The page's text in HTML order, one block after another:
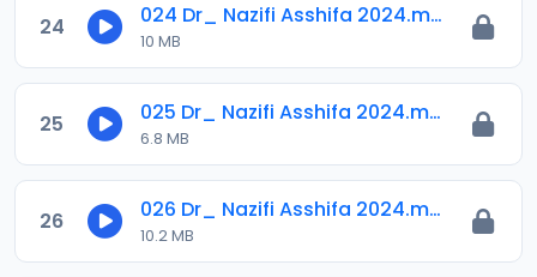
24 024 Dr_ Nazifi Asshifa 2024.mp3
10 MB
25 025 Dr_ Nazifi Asshifa 2024.mp3
6.8 MB
26 026 Dr_ Nazifi Asshifa 2024.mp3
10.2 MB